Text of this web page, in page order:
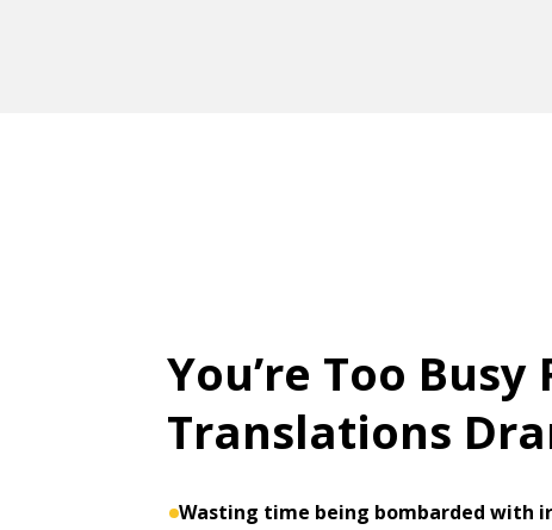
You’re Too Busy
Translations
Wasting time being bombarded with